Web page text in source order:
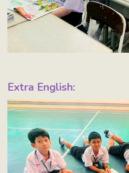
Extra English: